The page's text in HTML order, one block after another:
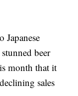
beer
month that it
sales